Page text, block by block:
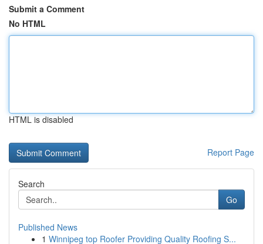
Submit a Comment
No HTML
HTML is disabled
Report Page
Search
Go
Published News
1 Winnipeg top Roofer Providing Quality Roofing S...